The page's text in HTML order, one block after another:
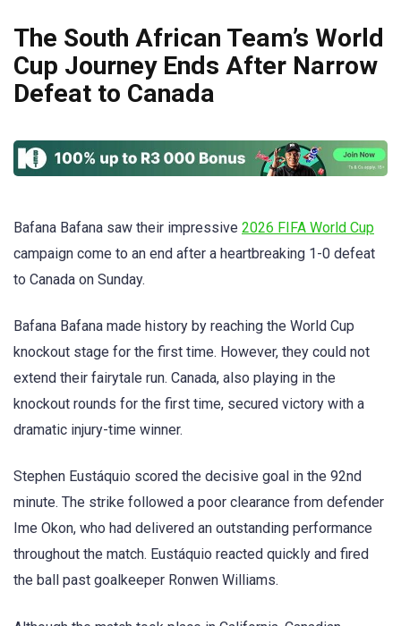
The South African Team’s World
Cup Journey Ends After Narrow
Defeat to Canada
Bafana Bafana saw their impressive 2026 FIFA World Cup
campaign come to an end after a heartbreaking 1-0 defeat
to Canada on Sunday.
Bafana Bafana made history by reaching the World Cup
knockout stage for the first time. However, they could not
extend their fairytale run. Canada, also playing in the
knockout rounds for the first time, secured victory with a
dramatic injury-time winner.
Stephen Eustáquio scored the decisive goal in the 92nd
minute. The strike followed a poor clearance from defender
Ime Okon, who had delivered an outstanding performance
throughout the match. Eustáquio reacted quickly and fired
the ball past goalkeeper Ronwen Williams.